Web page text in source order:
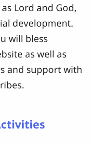
Lord and God,
development.
will bless
as well as
and support with